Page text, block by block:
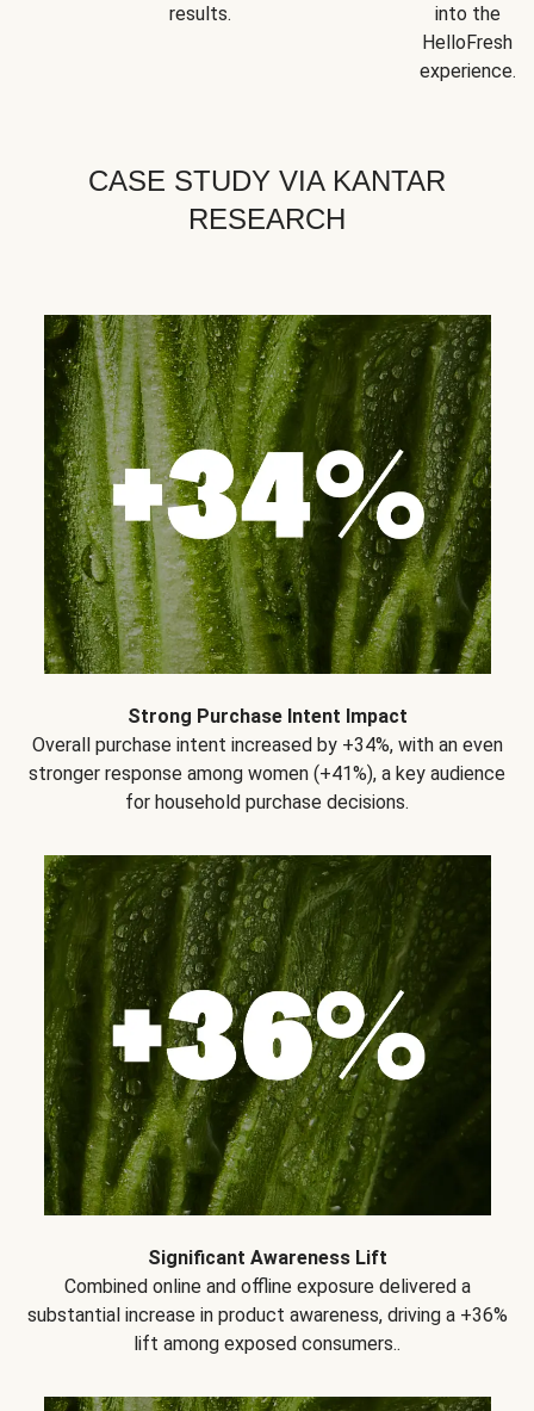
results.
into the
HelloFresh
experience.
CASE STUDY VIA KANTAR
RESEARCH
Strong Purchase Intent Impact
Overall purchase intent increased by +34%, with an even
stronger response among women (+41%), a key audience
for household purchase decisions.
Significant Awareness Lift
Combined online and offline exposure delivered a
substantial increase in product awareness, driving a +36%
lift among exposed consumers..